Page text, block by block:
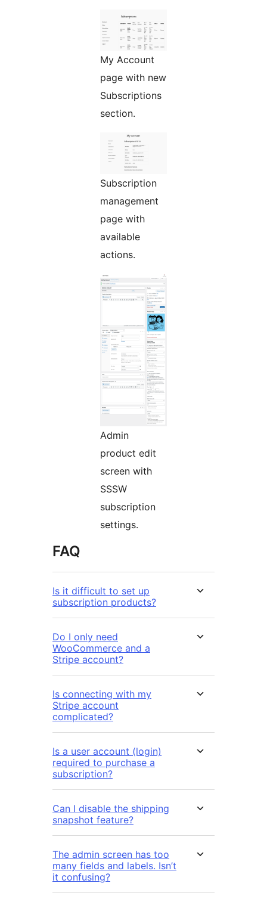
My Account
page with new
Subscriptions
section.
Subscription
management
page with
available
actions.
Admin
product edit
screen with
SSSW
subscription
settings.
FAQ
Is it difficult to set up
subscription products?
Do I only need
WooCommerce and a
Stripe account?
Is connecting with my
Stripe account
complicated?
Is a user account (login)
required to purchase a
subscription?
Can I disable the shipping
snapshot feature?
The admin screen has too
many fields and labels. Isn’t
it confusing?